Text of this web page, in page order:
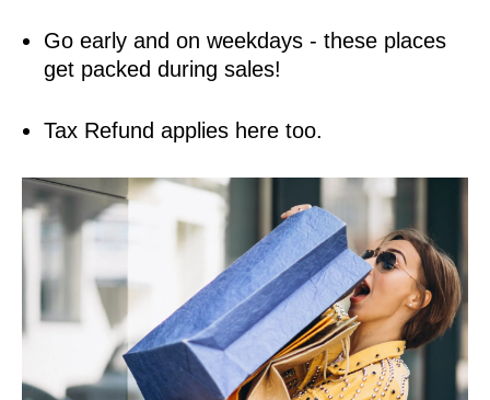
Go early and on weekdays - these places
get packed during sales!
Tax Refund applies here too.